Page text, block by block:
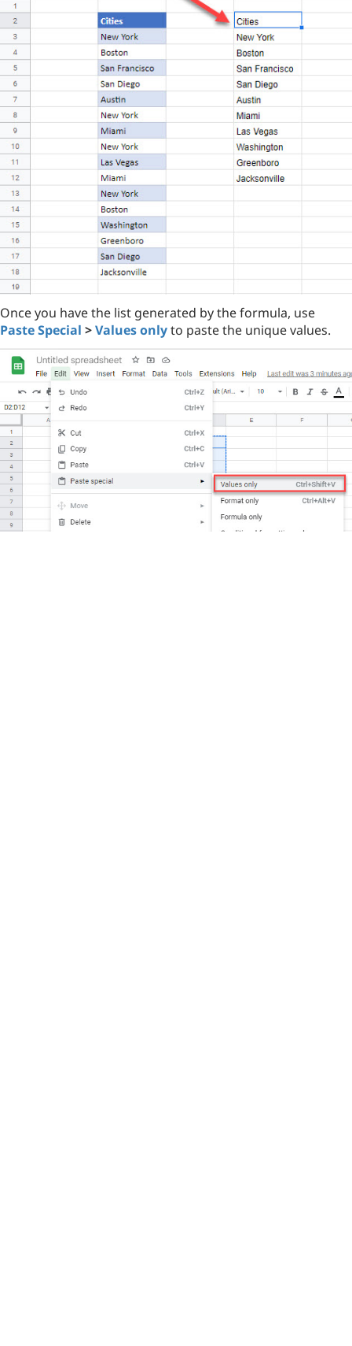
Once you have the list generated by the formula, use
Paste Special >Values onlyto paste the unique values.